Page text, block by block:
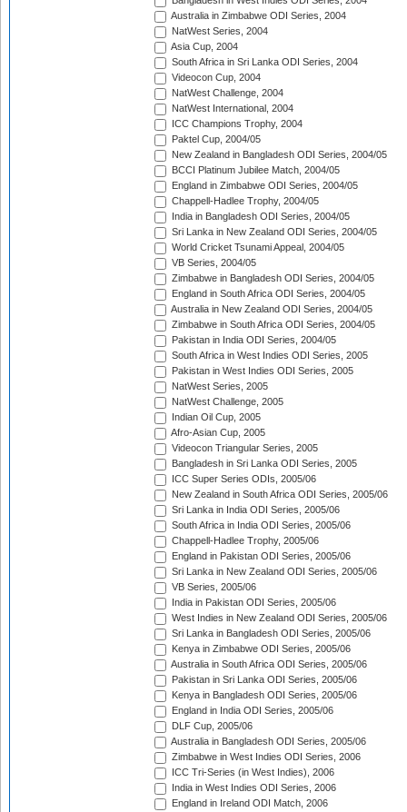
Australia in Zimbabwe ODI Series, 2004
NatWest Series, 2004
Asia Cup, 2004
South Africa in Sri Lanka ODI Series, 2004
Videocon Cup, 2004
NatWest Challenge, 2004
NatWest International, 2004
ICC Champions Trophy, 2004
Paktel Cup, 2004/05
New Zealand in Bangladesh ODI Series, 2004/05
BCCI Platinum Jubilee Match, 2004/05
England in Zimbabwe ODI Series, 2004/05
Chappell-Hadlee Trophy, 2004/05
India in Bangladesh ODI Series, 2004/05
Sri Lanka in New Zealand ODI Series, 2004/05
World Cricket Tsunami Appeal, 2004/05
VB Series, 2004/05
Zimbabwe in Bangladesh ODI Series, 2004/05
England in South Africa ODI Series, 2004/05
Australia in New Zealand ODI Series, 2004/05
Zimbabwe in South Africa ODI Series, 2004/05
Pakistan in India ODI Series, 2004/05
South Africa in West Indies ODI Series, 2005
Pakistan in West Indies ODI Series, 2005
NatWest Series, 2005
NatWest Challenge, 2005
Indian Oil Cup, 2005
Afro-Asian Cup, 2005
Videocon Triangular Series, 2005
Bangladesh in Sri Lanka ODI Series, 2005
ICC Super Series ODIs, 2005/06
New Zealand in South Africa ODI Series, 2005/06
Sri Lanka in India ODI Series, 2005/06
South Africa in India ODI Series, 2005/06
Chappell-Hadlee Trophy, 2005/06
England in Pakistan ODI Series, 2005/06
Sri Lanka in New Zealand ODI Series, 2005/06
VB Series, 2005/06
India in Pakistan ODI Series, 2005/06
West Indies in New Zealand ODI Series, 2005/06
Sri Lanka in Bangladesh ODI Series, 2005/06
Kenya in Zimbabwe ODI Series, 2005/06
Australia in South Africa ODI Series, 2005/06
Pakistan in Sri Lanka ODI Series, 2005/06
Kenya in Bangladesh ODI Series, 2005/06
England in India ODI Series, 2005/06
DLF Cup, 2005/06
Australia in Bangladesh ODI Series, 2005/06
Zimbabwe in West Indies ODI Series, 2006
ICC Tri-Series (in West Indies), 2006
India in West Indies ODI Series, 2006
England in Ireland ODI Match, 2006